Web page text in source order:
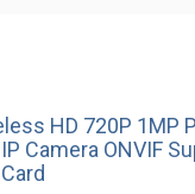
HD 720P 1MP
Camera ONVIF